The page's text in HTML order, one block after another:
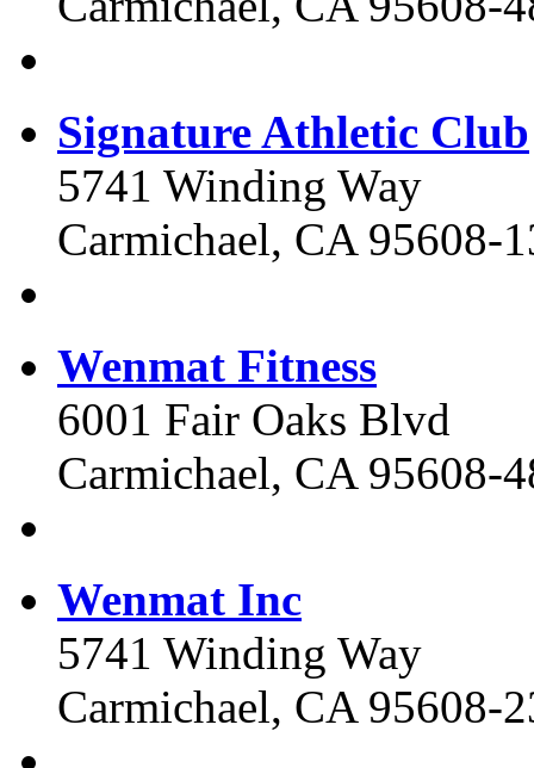
Signature Athletic Club
5741 Winding Way
Carmichael, CA 95608-
Wenmat Fitness
6001 Fair Oaks Blvd
Carmichael, CA 95608-
Wenmat Inc
5741 Winding Way
Carmichael, CA 95608-